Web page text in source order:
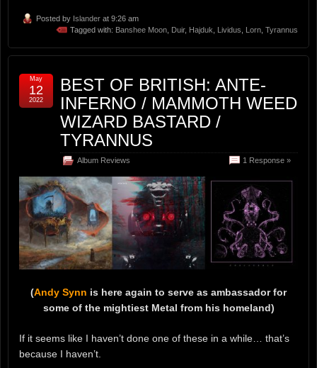
Posted by Islander at 9:26 am
Tagged with: Banshee Moon Duir, Hajduk Lividus Lorn Tyrannus
BEST OF BRITISH: ANTE-
INFERNO / MAMMOTH WEED
WIZARD BASTARD /
TYRANNUS
Album Reviews 1 Response »
May
12
2022
(Andy Synn is here again to serve as ambassador for
some of the mightiest Metal from his homeland)
If it seems like I haven’t done one of these in a while… that’s
because I haven’t.